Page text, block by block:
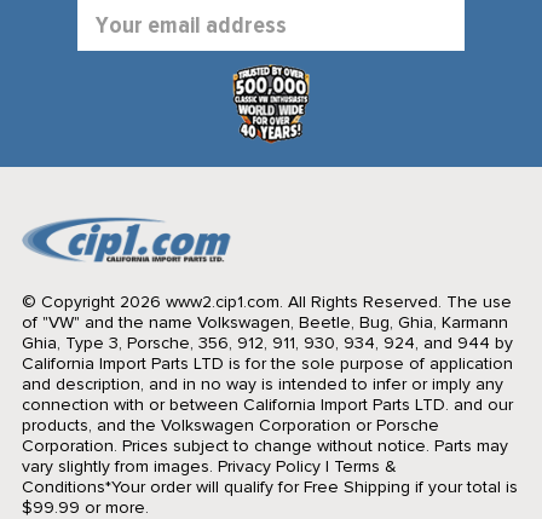
Address
© Copyright 2026 www2.cip1.com. All Rights Reserved. The use
of "VW" and the name Volkswagen, Beetle, Bug, Ghia, Karmann
Ghia, Type 3, Porsche, 356, 912, 911, 930, 934, 924, and 944 by
California Import Parts LTD is for the sole purpose of application
and description, and in no way is intended to infer or imply any
connection with or between California Import Parts LTD. and our
products, and the Volkswagen Corporation or Porsche
Corporation. Prices subject to change without notice. Parts may
vary slightly from images. Privacy Policy| Terms &
Conditions*Your order will qualify for Free Shipping if your total is
$99.99 or more.